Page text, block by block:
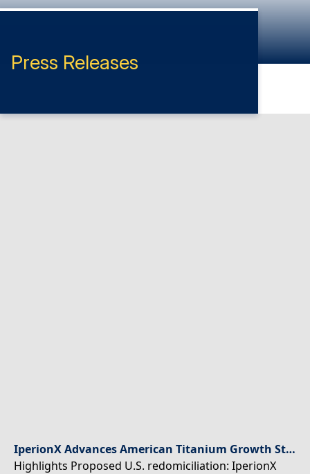
Press Releases
IperionX Advances American Titanium Growth Strategy With Proposed U.S. Redomiciliation and Board Appointment
Highlights Proposed U.S. redomiciliation: IperionX